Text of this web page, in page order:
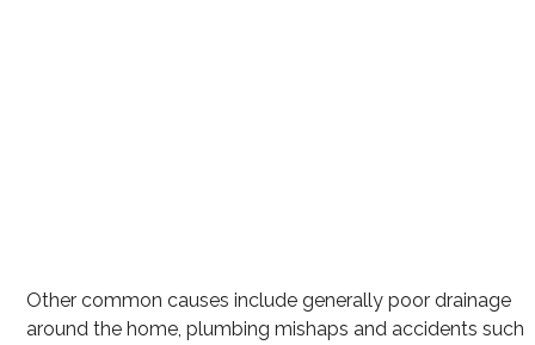
Other common causes include generally poor drainage
around the home, plumbing mishaps and accidents such